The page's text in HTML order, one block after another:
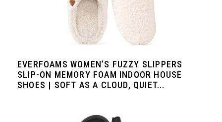
EVERFOAMS WOMEN’S FUZZY SLIPPERS
SLIP-ON MEMORY FOAM INDOOR HOUSE
SHOES | SOFT AS A CLOUD, QUIET...